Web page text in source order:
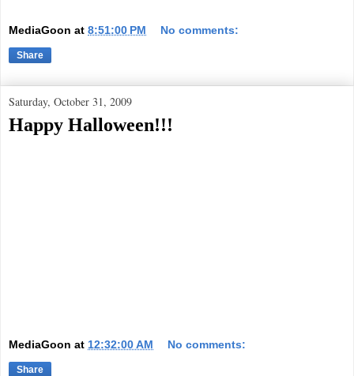
MediaGoon at 8:51:00 PM No comments:
Share
Saturday, October 31, 2009
Happy Halloween!!!
MediaGoon at 12:32:00 AM No comments:
Share